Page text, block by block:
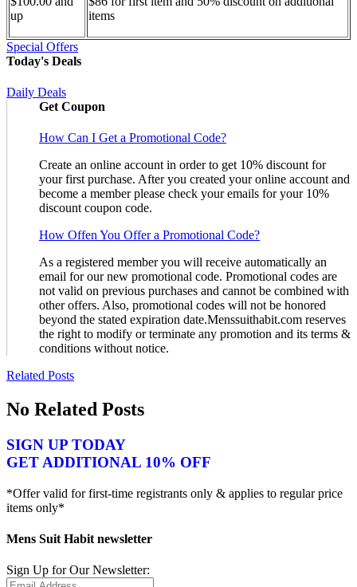
up
items
Special Offers
Today's Deals
Daily Deals
Get Coupon
How Can I Get a Promotional Code?
Create an online account in order to get 10% discount for
your first purchase. After you created your online account and
become a member please check your emails for your 10%
discount coupon code.
How Offen You Offer a Promotional Code?
As a registered member you will receive automatically an
email for our new promotional code. Promotional codes are
not valid on previous purchases and cannot be combined with
other offers. Also, promotional codes will not be honored
beyond the stated expiration date.Menssuithabit.com reserves
the right to modify or terminate any promotion and its terms &
conditions without notice.
Related Posts
No Related Posts
SIGN UP TODAY
GET ADDITIONAL 10% OFF
*Offer valid for first-time registrants only & applies to regular price
items only*
Mens Suit Habit newsletter
Sign Up for Our Newsletter: